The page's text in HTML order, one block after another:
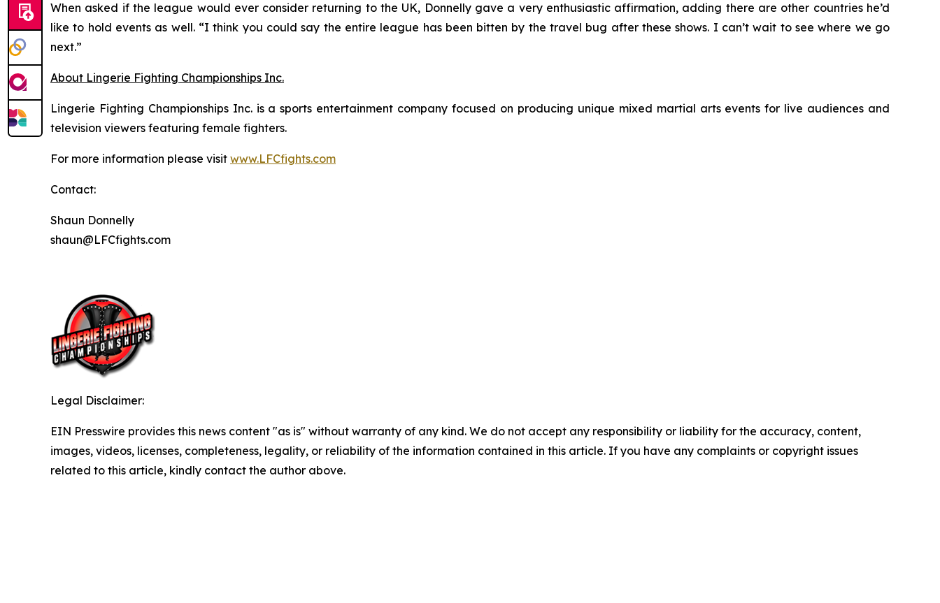
When asked if the league would ever consider returning to the UK, Donnelly gave a very enthusiastic affirmation, adding there are other countries he’d
like to hold events as well. “I think you could say the entire league has been bitten by the travel bug after these shows. I can’t wait to see where we go
next.”
About Lingerie Fighting Championships Inc.
Lingerie Fighting Championships Inc. is a sports entertainment company focused on producing unique mixed martial arts events for live audiences and
television viewers featuring female fighters.
For more information please visit www.LFCfights.com
Contact:
Shaun Donnelly
shaun@LFCfights.com
Legal Disclaimer:
EIN Presswire provides this news content "as is" without warranty of any kind. We do not accept any responsibility or liability for the accuracy, content,
images, videos, licenses, completeness, legality, or reliability of the information contained in this article. If you have any complaints or copyright issues
related to this article, kindly contact the author above.